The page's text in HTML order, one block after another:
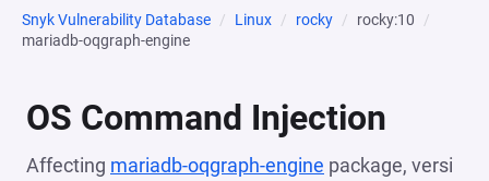
Snyk Vulnerability Database Linux rocky
rocky:10
mariadb-oqgraph-engine
OS Command Injection
Affecting mariadb-oqgraph-engine package, versi